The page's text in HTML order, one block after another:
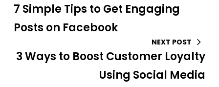
7 Simple Tips to Get Engaging
Posts on Facebook
NEXT POST
3 Ways to Boost Customer Loyalty
Using Social Media